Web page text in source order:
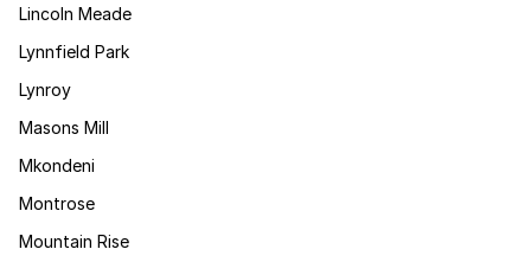
Lincoln Meade
Lynnfield Park
Lynroy
Masons Mill
Mkondeni
Montrose
Mountain Rise